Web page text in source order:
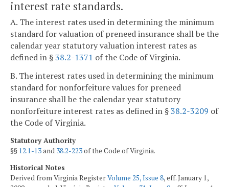
interest rate standards.
A. The interest rates used in determining the minimum
standard for valuation of preneed insurance shall be the
calendar year statutory valuation interest rates as
defined in §38.2-1371 of the Code of Virginia.
B. The interest rates used in determining the minimum
standard for nonforfeiture values for preneed
insurance shall be the calendar year statutory
nonforfeiture interest rates as defined in §38.2-3209 of
the Code of Virginia.
Statutory Authority
§§ 12.1-13and 38.2-223of the Code of Virginia.
Historical Notes
Derived from Virginia RegisterVolume 25, Issue 8, eff. January 1,